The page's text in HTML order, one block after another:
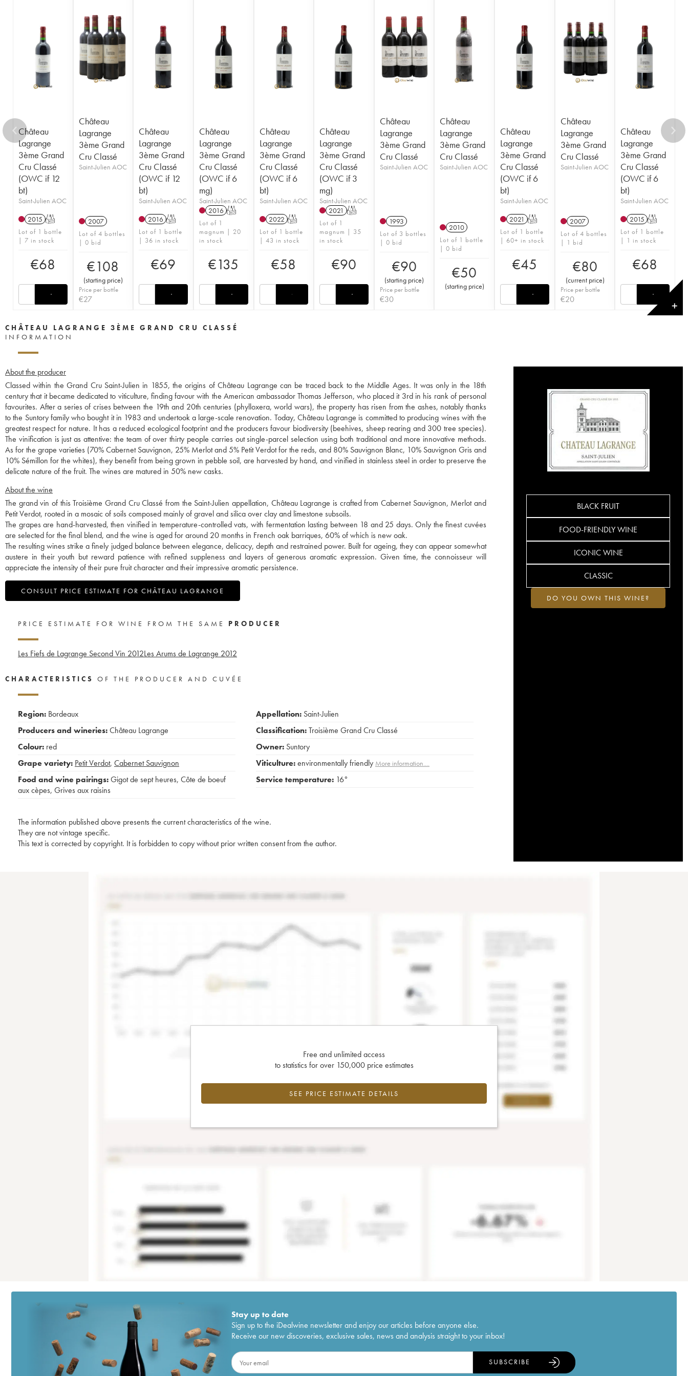
1941
1917
Château
Lagrange
3ème Grand
Cru Classé
(OWC if 12
bt)
Saint-Julien AOC
2015 T
Lot of 1 bottle
| 7 in stock
€68
Château
Lagrange
3ème Grand
Cru Classé
Saint-Julien AOC
2007
Lot of 4 bottles
| 0 bid
€108
(starting price)
Price per bottle
€27
Château
Lagrange
3ème Grand
Cru Classé
(OWC if 12
bt)
Saint-Julien AOC
2016 T
Lot of 1 bottle
| 36 in stock
€69
Château
Lagrange
3ème Grand
Cru Classé
(OWC if 6
mg)
Saint-Julien AOC
2016 T
Lot of 1
magnum | 20
in stock
€135
Château
Lagrange
3ème Grand
Cru Classé
(OWC if 6
bt)
Saint-Julien AOC
2022 T
Lot of 1 bottle
| 43 in stock
€58
Château
Lagrange
3ème Grand
Cru Classé
(OWC if 3
mg)
Saint-Julien AOC
2021 T
Lot of 1
magnum | 35
in stock
€90
Château
Lagrange
3ème Grand
Cru Classé
Saint-Julien AOC
1993
Lot of 3 bottles
| 0 bid
€90
(starting price)
Price per bottle
€30
Château
Lagrange
3ème Grand
Cru Classé
Saint-Julien AOC
2010
Lot of 1 bottle
| 0 bid
€50
(starting price)
Château
Lagrange
3ème Grand
Cru Classé
(OWC if 6
bt)
Saint-Julien AOC
2021 T
Lot of 1 bottle
| 60+ in stock
€45
Château
Lagrange
3ème Grand
Cru Classé
Saint-Julien AOC
2007
Lot of 4 bottles
| 1 bid
€80
(current price)
Price per bottle
€20
Château
Lagrange
3ème Grand
Cru Classé
(OWC if 6
bt)
Saint-Julien AOC
2015 T
Lot of 1 bottle
| 1 in stock
€68
✕
CHÂTEAU LAGRANGE 3ÈME GRAND CRU CLASSÉ
INFORMATION
About the producer
Classed within the Grand Cru Saint-Julien in 1855, the origins of Château Lagrange can be traced back to the Middle Ages. It was only in the 18th
century that it became dedicated to viticulture, finding favour with the American ambassador Thomas Jefferson, who placed it 3rd in his rank of personal
favourites. After a series of crises between the 19th and 20th centuries (phylloxera, world wars), the property has risen from the ashes, notably thanks
to the Suntory family who bought it in 1983 and undertook a large-scale renovation. Today, Château Lagrange is committed to producing wines with the
greatest respect for nature. It has a reduced ecological footprint and the producers favour biodiversity (beehives, sheep rearing and 300 tree species).
The vinification is just as attentive: the team of over thirty people carries out single-parcel selection using both traditional and more innovative methods.
As for the grape varieties (70% Cabernet Sauvignon, 25% Merlot and 5% Petit Verdot for the reds, and 80% Sauvignon Blanc, 10% Sauvignon Gris and
10% Sémillon for the whites), they benefit from being grown in pebble soil, are harvested by hand, and vinified in stainless steel in order to preserve the
delicate nature of the fruit. The wines are matured in 50% new casks.
About the wine
The grand vin of this Troisième Grand Cru Classé from the Saint-Julien appellation, Château Lagrange is crafted from Cabernet Sauvignon, Merlot and
Petit Verdot, rooted in a mosaic of soils composed mainly of gravel and silica over clay and limestone subsoils.
The grapes are hand-harvested, then vinified in temperature-controlled vats, with fermentation lasting between 18 and 25 days. Only the finest cuvées
are selected for the final blend, and the wine is aged for around 20 months in French oak barriques, 60% of which is new oak.
The resulting wines strike a finely judged balance between elegance, delicacy, depth and restrained power. Built for ageing, they can appear somewhat
austere in their youth but reward patience with refined suppleness and layers of generous aromatic expression. Given time, the connoisseur will
appreciate the intensity of their pure fruit character and their impressive aromatic persistence.
CONSULT PRICE ESTIMATE FOR CHÂTEAU LAGRANGE
BLACK FRUIT
FOOD-FRIENDLY WINE
ICONIC WINE
CLASSIC
DO YOU OWN THIS WINE?
PRICE ESTIMATE FOR WINE FROM THE SAME PRODUCER
Les Fiefs de Lagrange Second Vin 2012Les Arums de Lagrange 2012
CHARACTERISTICS OF THE PRODUCER AND CUVÉE
Region: Bordeaux
Producers and wineries:Château Lagrange
Colour: red
Grape variety: Petit Verdot, Cabernet Sauvignon
Food and wine pairings:Gigot de sept heures, Côte de boeuf
aux cèpes, Grives aux raisins
Appellation: Saint-Julien
Classification:Troisième Grand Cru Classé
Owner: Suntory
Viticulture:environmentally friendly More information....
Service temperature: 16°
The information published above presents the current characteristics of the wine.
They are not vintage specific.
This text is corrected by copyright. It is forbidden to copy without prior written consent from the author.
Free and unlimited access
to statistics for over 150,000 price estimates
SEE PRICE ESTIMATE DETAILS
Stay up to date
Sign up to the iDealwine newsletter and enjoy our articles before anyone else.
Receive our new discoveries, exclusive sales, news and analysis straight to your inbox!
SUBSCRIBE